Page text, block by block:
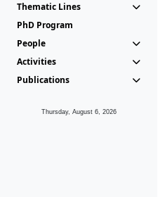
Thematic Lines
PhD Program
People
Activities
Publications
Thursday, August 6, 2026